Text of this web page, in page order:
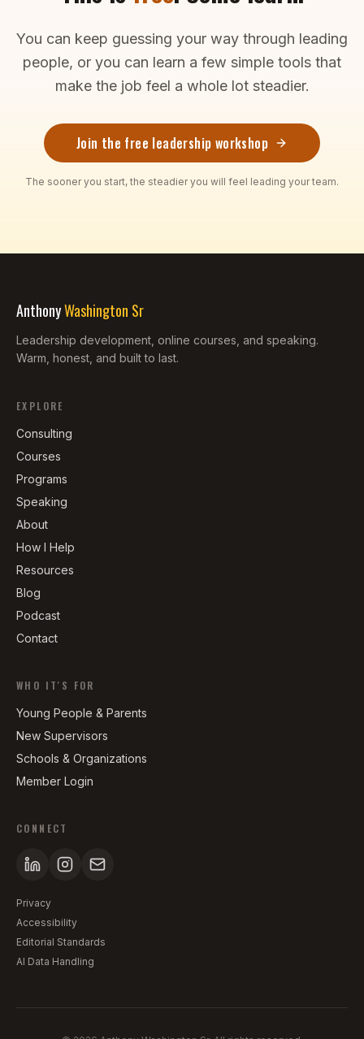
You can keep guessing your way through leading
people, or you can learn a few simple tools that
make the job feel a whole lot steadier.
Join the free leadership workshop
The sooner you start, the steadier you will feel leading your team.
AnthonyWashington Sr
Leadership development, online courses, and speaking.
Warm, honest, and built to last.
EXPLORE
Consulting
Courses
Programs
Speaking
About
How I Help
Resources
Blog
Podcast
Contact
WHO IT'S FOR
Young People & Parents
New Supervisors
Schools & Organizations
Member Login
CONNECT
Privacy
Accessibility
Editorial Standards
AI Data Handling